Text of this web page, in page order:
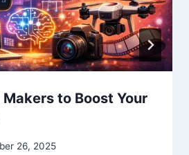
Makers to Boost Your
26, 2025